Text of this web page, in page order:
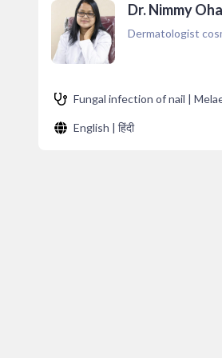
Dr. Nimmy
Dermatologist
Fungal infection of nail |
English | हिंदी